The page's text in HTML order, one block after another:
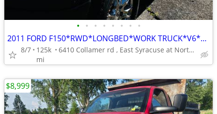
• • • • • • • •
2011 FORD F150*RWD*LONGBED*WORK TRUCK*V6*AUTO*SHARP WORK TRUCK********
8/7
125k
mi
6410 Collamer rd , East Syracuse at Northern Blvd.**********
$8,999